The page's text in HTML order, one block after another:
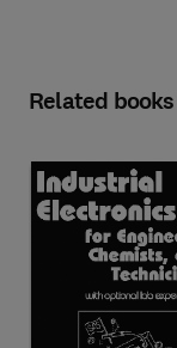
Related books